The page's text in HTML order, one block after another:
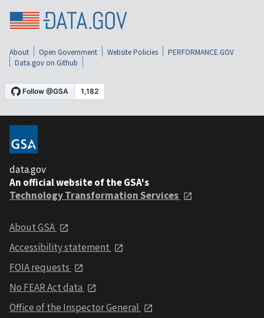
About Open Government Website Policies
PERFORMANCE.GOV
Data.gov on Github
data.gov
An official website of the GSA's
Technology Transformation Services
About GSA
Accessibility statement
FOIA requests
No FEAR Act data
Office of the Inspector General